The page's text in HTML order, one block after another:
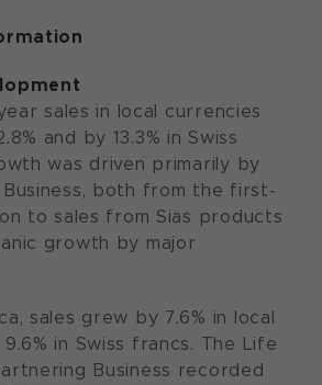
sales in local currencies
and by 13.3% in Swiss
was driven primarily by
both from the first-
to sales from Sias products
growth by major
sales grew by 7.6% in local
in Swiss francs. The Life
Business recorded